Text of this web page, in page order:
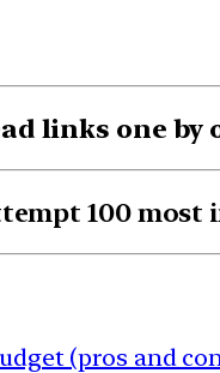
links one by
100
(pros and